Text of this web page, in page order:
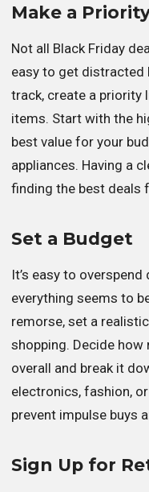
Make a
Not all Black Friday
easy to get distracted
track, create a priority
items. Start with the
best value for your
appliances. Having a
finding the best deals
Set a Budget
It’s easy to
everything seems to
remorse, set a
shopping. Decide how
overall and break it
electronics, fashion,
prevent impulse buys
Sign Up for